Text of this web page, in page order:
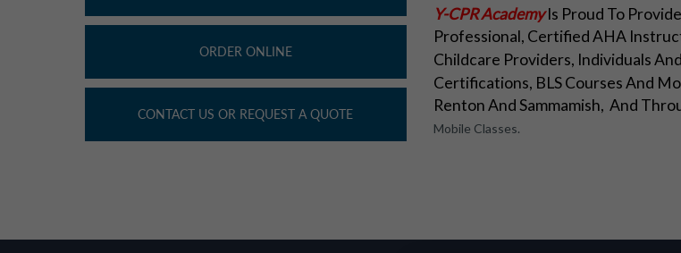
ORDER ONLINE
CONTACT US OR REQUEST A QUOTE
Y-CPR AcademyIs Proud To
Professional, Certified AHA
Childcare Providers, Individuals
Certifications, BLS Courses And
Renton And Sammamish, And
Mobile Classes.